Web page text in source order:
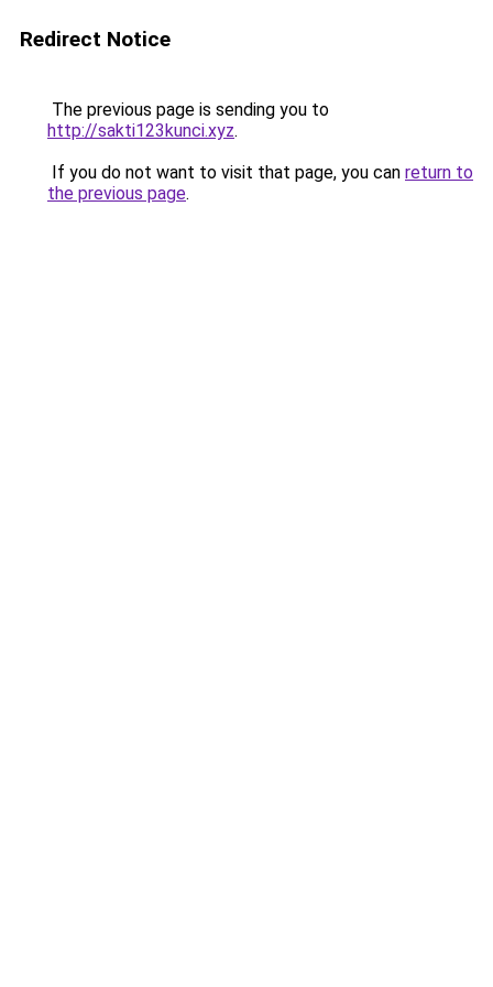
Redirect Notice
The previous page is sending you to
http://sakti123kunci.xyz.
If you do not want to visit that page, you can return to
the previous page.